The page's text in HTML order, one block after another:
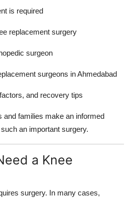
is required
replacement surgery
surgeon
surgeons in Ahmedabad
and recovery tips
and families make an informed
an important surgery.
a Knee
surgery. In many cases,